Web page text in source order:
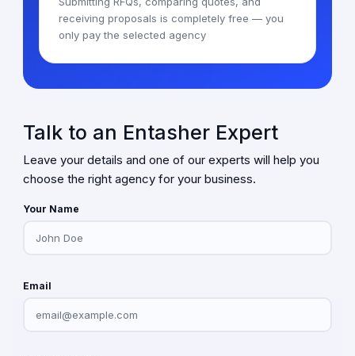
receiving proposals is completely free — you
only pay the selected agency
Talk to an Entasher Expert
Leave your details and one of our experts will help you
choose the right agency for your business.
Your Name
Email